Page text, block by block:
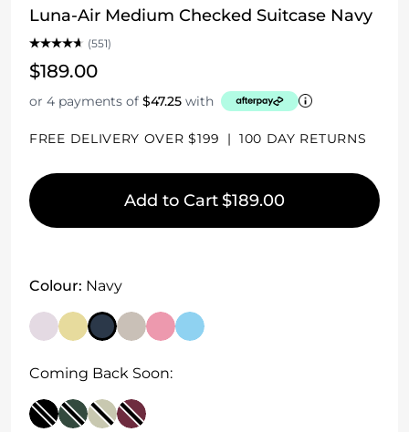
Luna-Air Medium Checked Suitcase Navy
(551)
$189.00
or 4 payments of $47.25 with
FREE DELIVERY OVER $199 | 100 DAY RETURNS
Add to Cart$189.00
Colour: Navy
Coming Back Soon: